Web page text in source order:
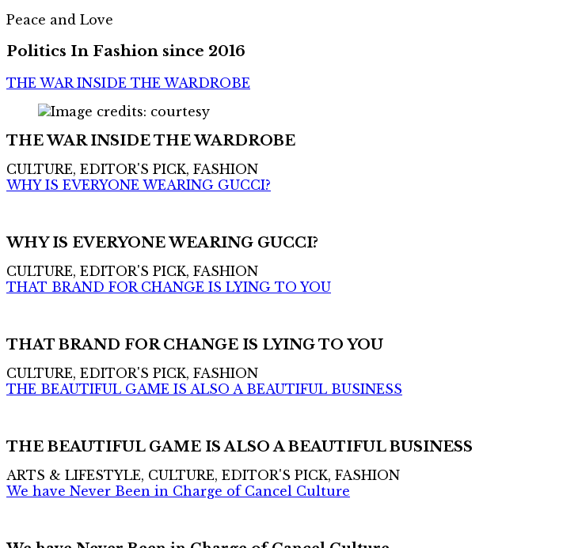
Peace and Love
Politics In Fashion since 2016
THE WAR INSIDE THE WARDROBE
THE WAR INSIDE THE WARDROBE
CULTURE, EDITOR'S PICK, FASHION
WHY IS EVERYONE WEARING GUCCI?
WHY IS EVERYONE WEARING GUCCI?
CULTURE, EDITOR'S PICK, FASHION
THAT BRAND FOR CHANGE IS LYING TO YOU
THAT BRAND FOR CHANGE IS LYING TO YOU
CULTURE, EDITOR'S PICK, FASHION
THE BEAUTIFUL GAME IS ALSO A BEAUTIFUL BUSINESS
THE BEAUTIFUL GAME IS ALSO A BEAUTIFUL BUSINESS
ARTS & LIFESTYLE, CULTURE, EDITOR'S PICK, FASHION
We have Never Been in Charge of Cancel Culture